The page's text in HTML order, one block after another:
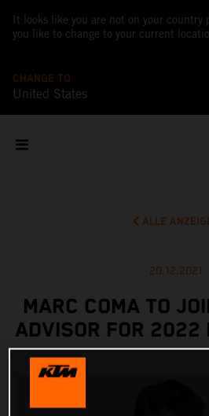
It looks like you are not on your country
you like to change to your current
CHANGE TO
United States
ALLE
20.12.2021
MARC COMA TO
ADVISOR FOR 2022